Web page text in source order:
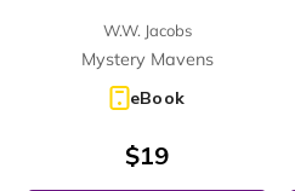
W.W. Jacobs
Mystery Mavens
eBook
$19